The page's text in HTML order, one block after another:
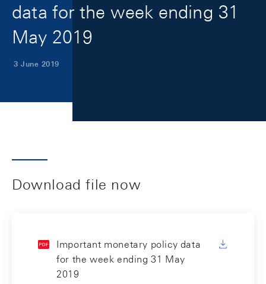
data for the week ending 31
May 2019
3 June 2019
Download file now
Important monetary policy data
for the week ending 31 May
2019